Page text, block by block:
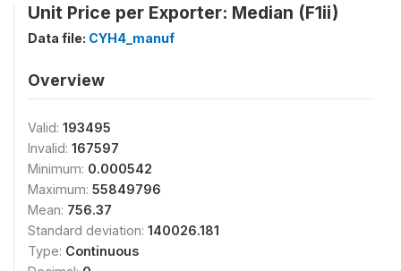
Unit Price per Exporter: Median (F1ii)
Data file: CYH4_manuf
Overview
Valid: 193495
Invalid: 167597
Minimum: 0.000542
Maximum: 55849796
Mean: 756.37
Standard deviation: 140026.181
Type: Continuous